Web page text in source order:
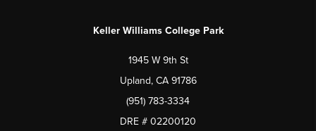
Keller Williams College Park
1945 W 9th St
Upland, CA 91786
(951) 783-3334
DRE # 02200120